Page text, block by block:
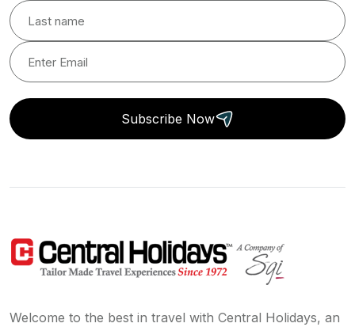
Subscribe Now
Welcome to the best in travel with Central Holidays, an